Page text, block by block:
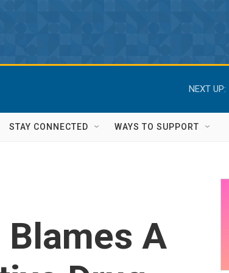
NEXT UP:
STAY CONNECTED WAYS TO SUPPORT
A